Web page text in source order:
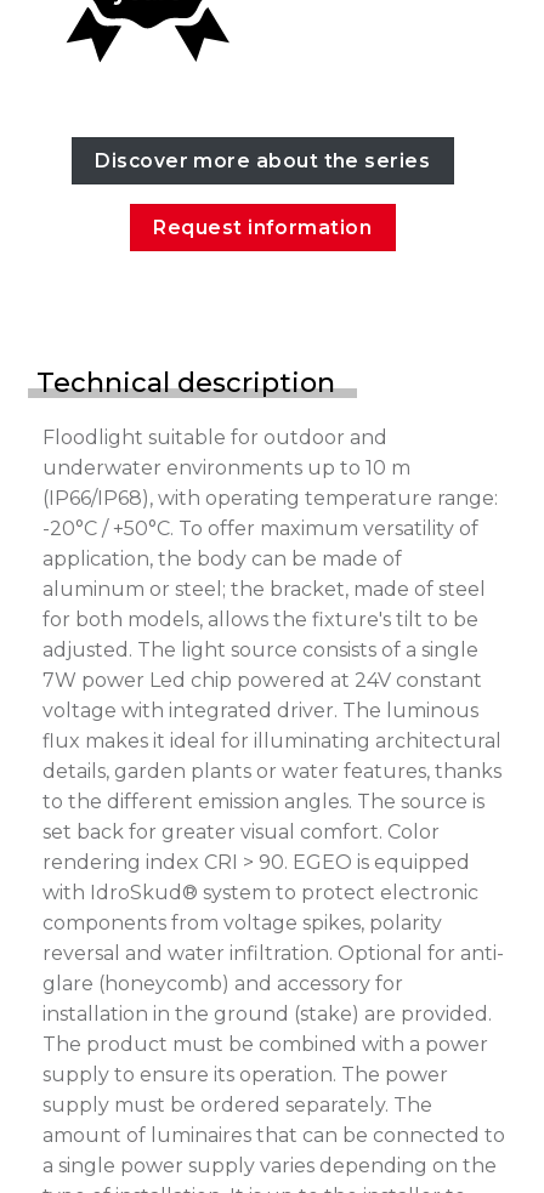
Discover more about the series
Request information
Technical description
Floodlight suitable for outdoor and
underwater environments up to 10 m
(IP66/IP68), with operating temperature range:
-20°C / +50°C. To offer maximum versatility of
application, the body can be made of
aluminum or steel; the bracket, made of steel
for both models, allows the fixture's tilt to be
adjusted. The light source consists of a single
7W power Led chip powered at 24V constant
voltage with integrated driver. The luminous
flux makes it ideal for illuminating architectural
details, garden plants or water features, thanks
to the different emission angles. The source is
set back for greater visual comfort. Color
rendering index CRI > 90. EGEO is equipped
with IdroSkud® system to protect electronic
components from voltage spikes, polarity
reversal and water infiltration. Optional for anti-
glare (honeycomb) and accessory for
installation in the ground (stake) are provided.
The product must be combined with a power
supply to ensure its operation. The power
supply must be ordered separately. The
amount of luminaires that can be connected to
a single power supply varies depending on the